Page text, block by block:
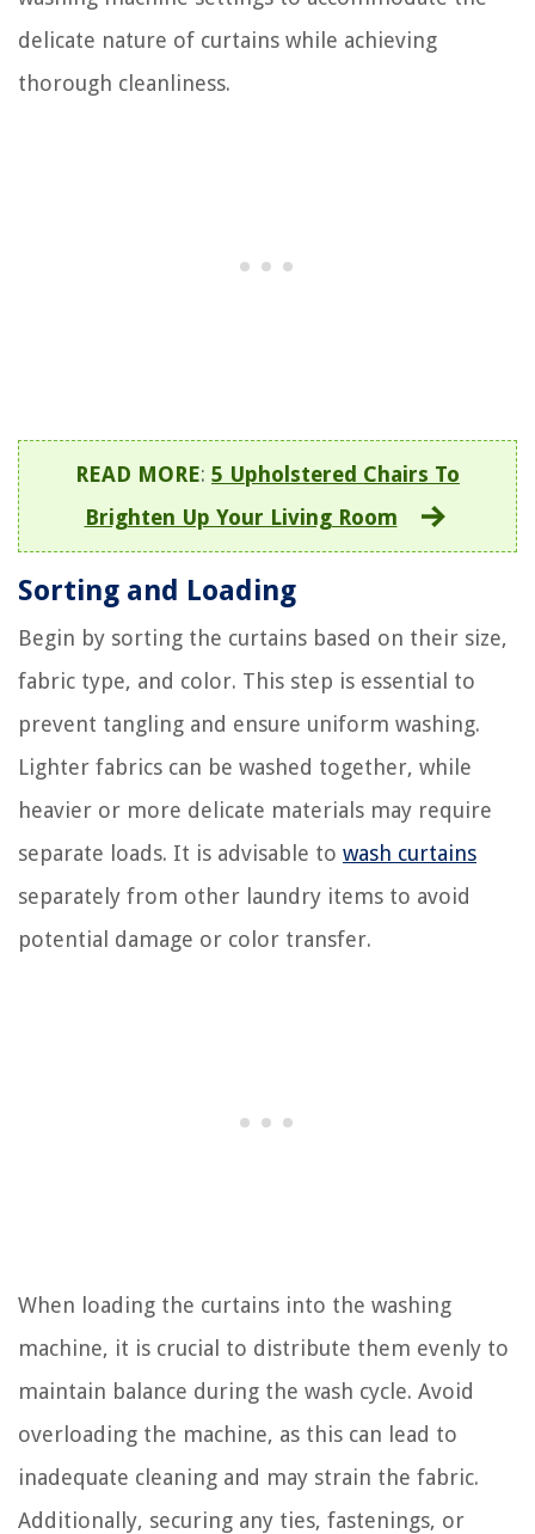
delicate nature of curtains while achieving
thorough cleanliness.
READ MORE: 5 Upholstered Chairs To
Brighten Up Your Living Room
Sorting and Loading
Begin by sorting the curtains based on their size,
fabric type, and color. This step is essential to
prevent tangling and ensure uniform washing.
Lighter fabrics can be washed together, while
heavier or more delicate materials may require
separate loads. It is advisable to wash curtains
separately from other laundry items to avoid
potential damage or color transfer.
When loading the curtains into the washing
machine, it is crucial to distribute them evenly to
maintain balance during the wash cycle. Avoid
overloading the machine, as this can lead to
inadequate cleaning and may strain the fabric.
Additionally, securing any ties, fastenings, or